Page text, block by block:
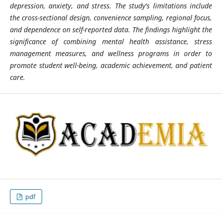
depression, anxiety, and stress. The study's limitations include
the cross-sectional design, convenience sampling, regional focus,
and dependence on self-reported data. The findings highlight the
significance of combining mental health assistance, stress
management measures, and wellness programs in order to
promote student well-being, academic achievement, and patient
care.
pdf